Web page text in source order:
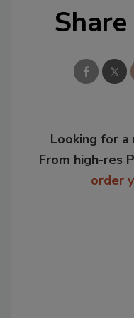
Looking for
From high-res
order